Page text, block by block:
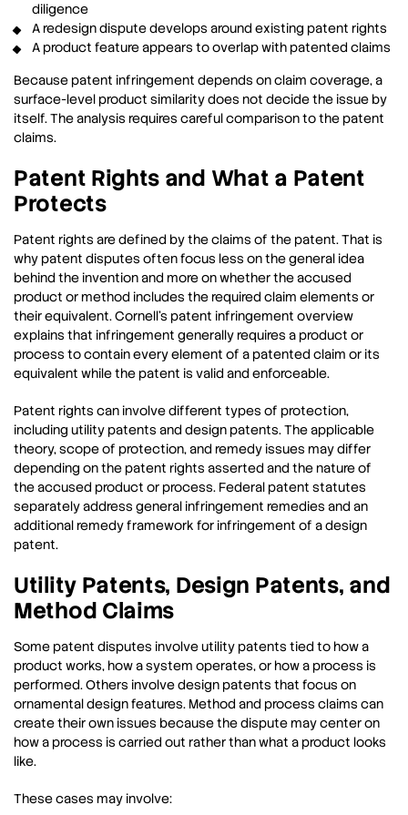
diligence
A redesign dispute develops around existing patent rights
A product feature appears to overlap with patented claims
Because patent infringement depends on claim coverage, a
surface-level product similarity does not decide the issue by
itself. The analysis requires careful comparison to the patent
claims.
Patent Rights and What a Patent
Protects
Patent rights are defined by the claims of the patent. That is
why patent disputes often focus less on the general idea
behind the invention and more on whether the accused
product or method includes the required claim elements or
their equivalent. Cornell’s patent infringement overview
explains that infringement generally requires a product or
process to contain every element of a patented claim or its
equivalent while the patent is valid and enforceable.
Patent rights can involve different types of protection,
including utility patents and design patents. The applicable
theory, scope of protection, and remedy issues may differ
depending on the patent rights asserted and the nature of
the accused product or process. Federal patent statutes
separately address general infringement remedies and an
additional remedy framework for infringement of a design
patent.
Utility Patents, Design Patents, and
Method Claims
Some patent disputes involve utility patents tied to how a
product works, how a system operates, or how a process is
performed. Others involve design patents that focus on
ornamental design features. Method and process claims can
create their own issues because the dispute may center on
how a process is carried out rather than what a product looks
like.
These cases may involve: